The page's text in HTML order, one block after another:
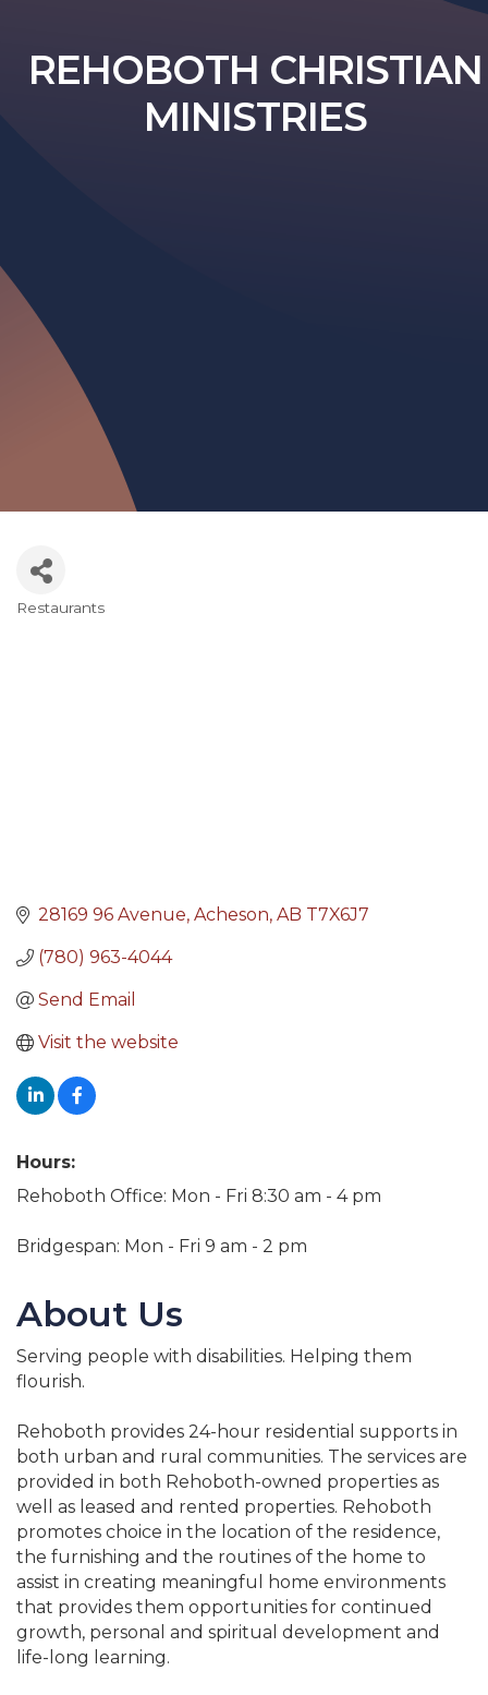
REHOBOTH CHRISTIAN
MINISTRIES
Restaurants
28169 96 Avenue Acheson AB T7X6J7
(780) 963-4044
Send Email
Visit the website
Hours:
Rehoboth Office: Mon - Fri 8:30 am - 4 pm
Bridgespan: Mon - Fri 9 am - 2 pm
About Us
Serving people with disabilities. Helping them
flourish.
Rehoboth provides 24-hour residential supports in
both urban and rural communities. The services are
provided in both Rehoboth-owned properties as
well as leased and rented properties. Rehoboth
promotes choice in the location of the residence,
the furnishing and the routines of the home to
assist in creating meaningful home environments
that provides them opportunities for continued
growth, personal and spiritual development and
life-long learning.